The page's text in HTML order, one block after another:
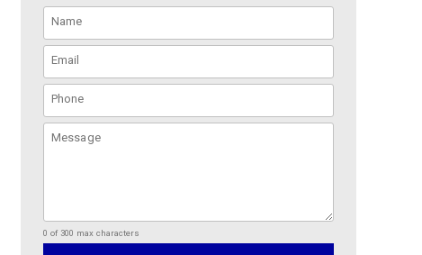
0 of 300 max characters